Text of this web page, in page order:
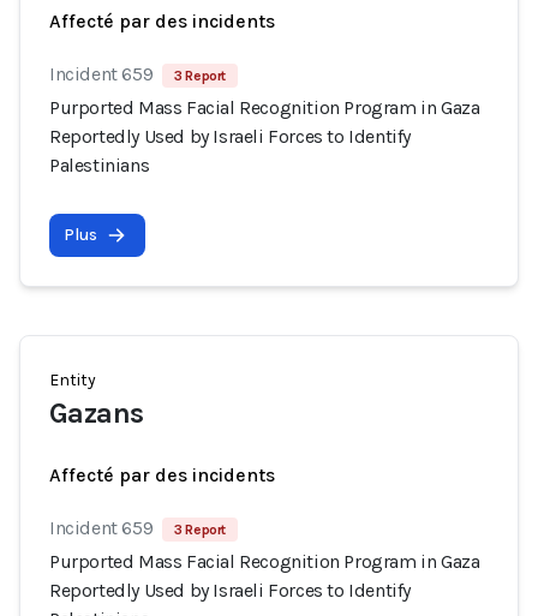
Affecté par des incidents
Incident 659 3 Report
Purported Mass Facial Recognition Program in Gaza
Reportedly Used by Israeli Forces to Identify
Palestinians
Plus
Entity
Gazans
Affecté par des incidents
Incident 659 3 Report
Purported Mass Facial Recognition Program in Gaza
Reportedly Used by Israeli Forces to Identify